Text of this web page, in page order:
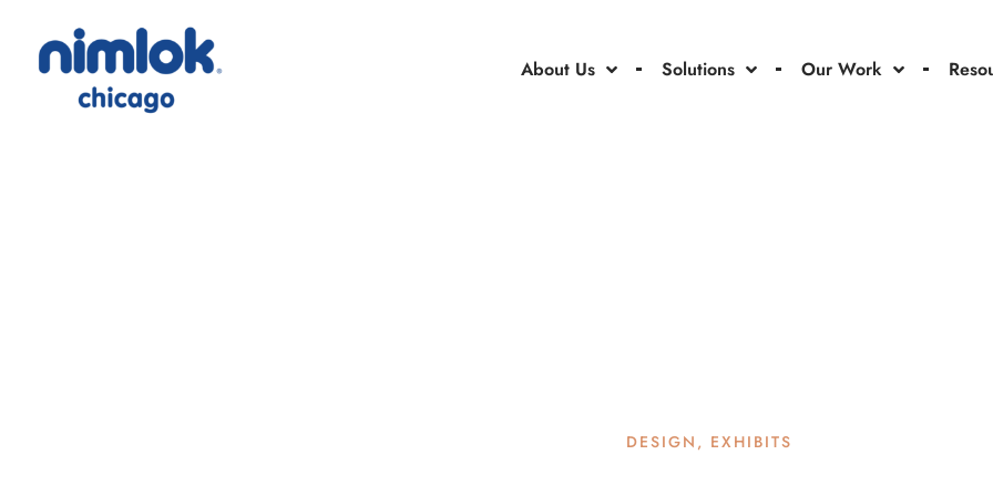
About Us Solutions Our Work
DESIGN , EXHIBITS